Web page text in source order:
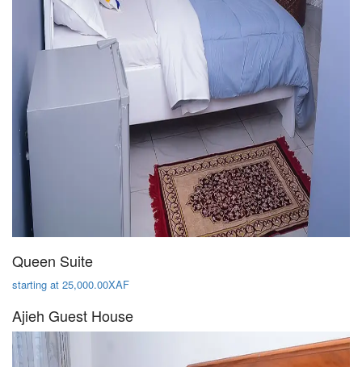
Queen Suite
starting at 25,000.00XAF
Ajieh Guest House